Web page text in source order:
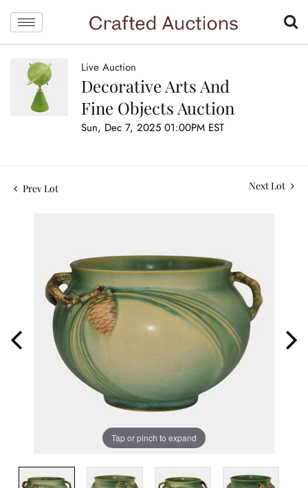
Live Auction
Decorative Arts And
Fine Objects Auction
Sun, Dec 7, 2025 01:00PM EST
Prev Lot Next Lot
Tap or pinch to expand